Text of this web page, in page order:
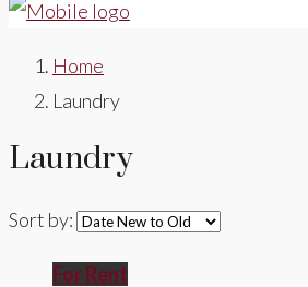
Home
Laundry
Laundry
Sort by:
For Rent